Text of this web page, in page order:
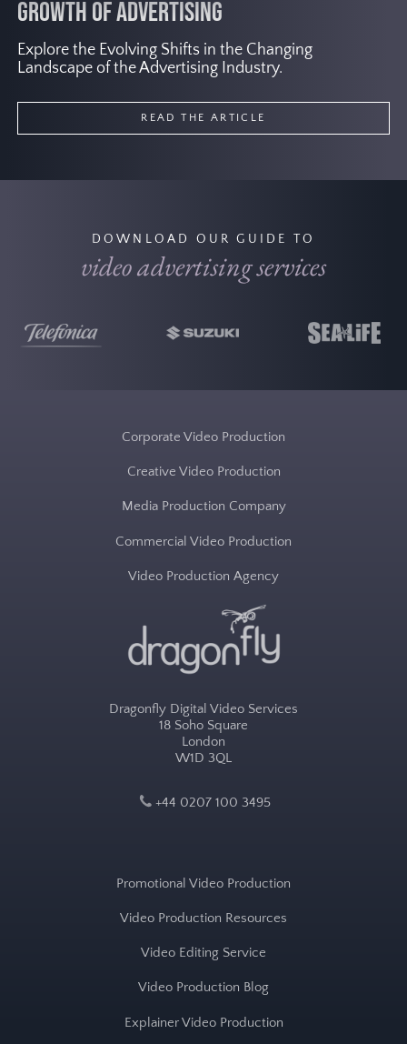
GROWTH OF ADVERTISING
Explore the Evolving Shifts in the Changing
Landscape of the Advertising Industry.
READ THE ARTICLE
DOWNLOAD OUR GUIDE TO
video advertising services